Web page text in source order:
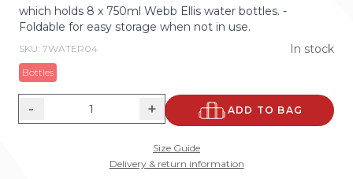
which holds 8 x 750ml Webb Ellis water bottles. -
Foldable for easy storage when not in use.
SKU: 7WATER04 In stock
Bottles
- + ADD TO BAG
Size Guide
Delivery & return information